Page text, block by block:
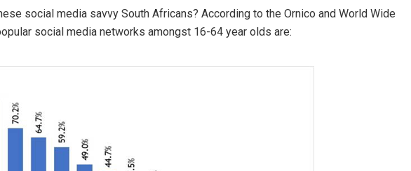
social media savvy South Africans? According to the Ornico and World Wide
social media networks amongst 16-64 year olds are: